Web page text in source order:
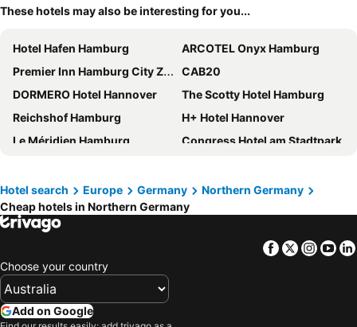
These hotels may also be interesting for you...
Hotel Hafen Hamburg
ARCOTEL Onyx Hamburg
Premier Inn Hamburg City Zentrum
CAB20
DORMERO Hotel Hannover
The Scotty Hotel Hamburg
Reichshof Hamburg
H+ Hotel Hannover
Le Méridien Hamburg
Congress Hotel am Stadtpark
DORMERO Hotel Altes Kaufhaus Lüneburg
Courtyard by Marriott Hamburg City
Motel One Bremen
Radisson Blu Hotel, Hamburg Airport
DoubleTree by Hilton Hannover Schweizerhof
The Cloud One Hamburg-Kontorhaus
ibis Hamburg City
Radisson Blu Hotel, Bremen
Hotel search Europe Germany
Northern Germany
Cheap hotels in Northern Germany
Facebook
Twitter
Choose your country
Add on Google